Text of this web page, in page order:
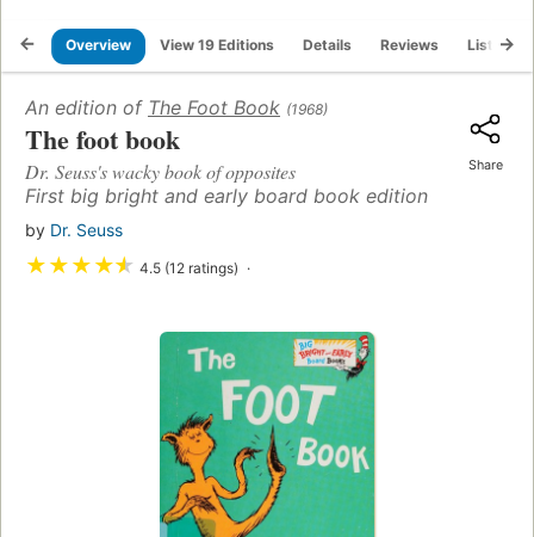
Overview View 19 Editions Details Reviews Lists
An edition of The Foot Book (1968)
The foot book
Dr. Seuss's wacky book of opposites
First big bright and early board book edition
by Dr. Seuss
★★★★★ 4.5 (12 ratings)
Share